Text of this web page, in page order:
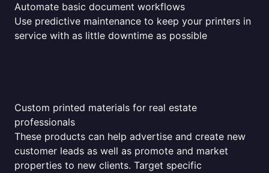
Automate basic document workflows
Use predictive maintenance to keep your printers in
service with as little downtime as possible
Custom printed materials for real estate
professionals
These products can help advertise and create new
customer leads as well as promote and market
properties to new clients. Target specific